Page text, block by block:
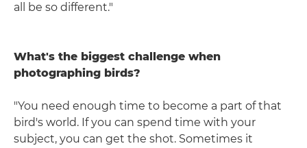
all be so different."
What's the biggest challenge when
photographing birds?
"You need enough time to become a part of that
bird's world. If you can spend time with your
subject, you can get the shot. Sometimes it